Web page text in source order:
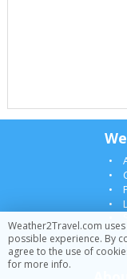
Weather2Travel.com
possible experience. By
agree to the use of
for more info.